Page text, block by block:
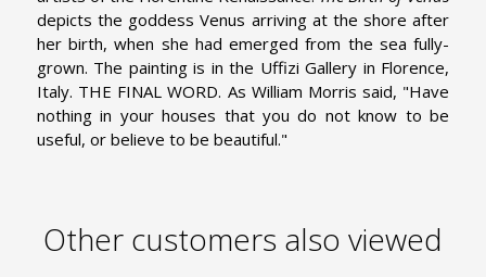
depicts the goddess Venus arriving at the shore after
her birth, when she had emerged from the sea fully-
grown. The painting is in the Uffizi Gallery in Florence,
Italy. THE FINAL WORD. As William Morris said, "Have
nothing in your houses that you do not know to be
useful, or believe to be beautiful."
Other customers also viewed